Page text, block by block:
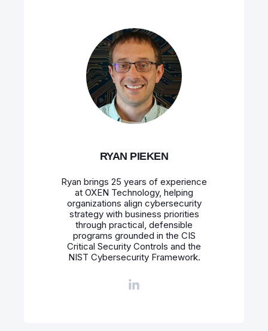
RYAN PIEKEN
Ryan brings 25 years of experience
at OXEN Technology, helping
organizations align cybersecurity
strategy with business priorities
through practical, defensible
programs grounded in the CIS
Critical Security Controls and the
NIST Cybersecurity Framework.